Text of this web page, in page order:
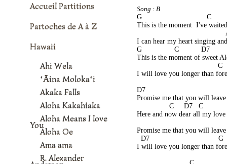
Song : B
G                                C
This is the moment  I've
I can hear my heart singing
G                C           D7
This is the moment of sweet
                                        C
I will love you longer than
D7
Promise me that you will leave
C     D7   C
Here and now dear all my
Promise me that you will
  D7                                  G
I will love you longer than
Accueil Partitions
Partoches de A à Z
Hawaii
Ahi Wela
ʻĀina Molokaʻi
Akaka Falls
Aloha Kakahiaka
Aloha Means I love
You
Aloha Oe
Ama ama
R. Alexander